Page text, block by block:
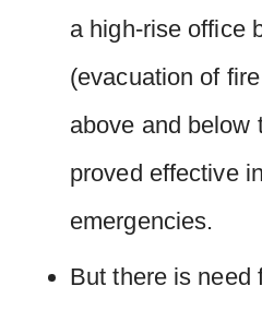
a high-rise office
(evacuation of
above and below
proved effective
emergencies.
But there is need